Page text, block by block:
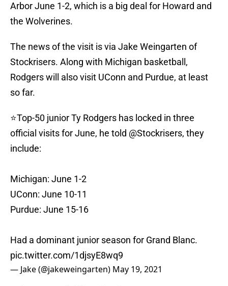
Arbor June 1-2, which is a big deal for Howard and
the Wolverines.
The news of the visit is via Jake Weingarten of
Stockrisers. Along with Michigan basketball,
Rodgers will also visit UConn and Purdue, at least
so far.
⭐️Top-50 junior Ty Rodgers has locked in three
official visits for June, he told @Stockrisers, they
include:
Michigan: June 1-2
UConn: June 10-11
Purdue: June 15-16
Had a dominant junior season for Grand Blanc.
pic.twitter.com/1djsyE8wq9
— Jake (@jakeweingarten) May 19, 2021